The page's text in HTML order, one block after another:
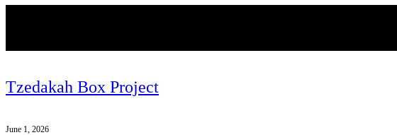
Tzedakah Box Project
June 1, 2026